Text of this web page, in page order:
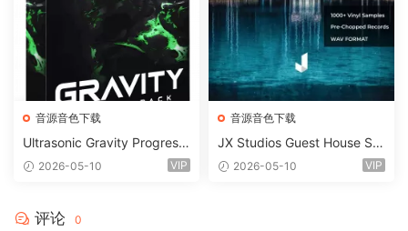
音源音色下载
Ultrasonic Gravity Progressi
ve House Sample Pack Ulti
ank-ARCADiA
2026-05-10 VIP
音源音色下载
JX Studios Guest House Sa
mples WAV-FANTASTiC
2026-05-10 VIP
评论 0